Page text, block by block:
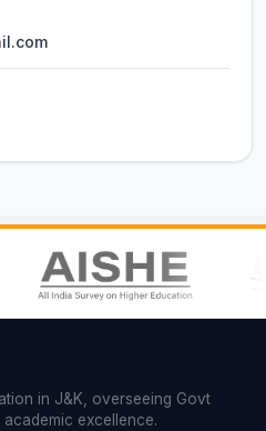
in J&K, overseeing Govt
excellence.